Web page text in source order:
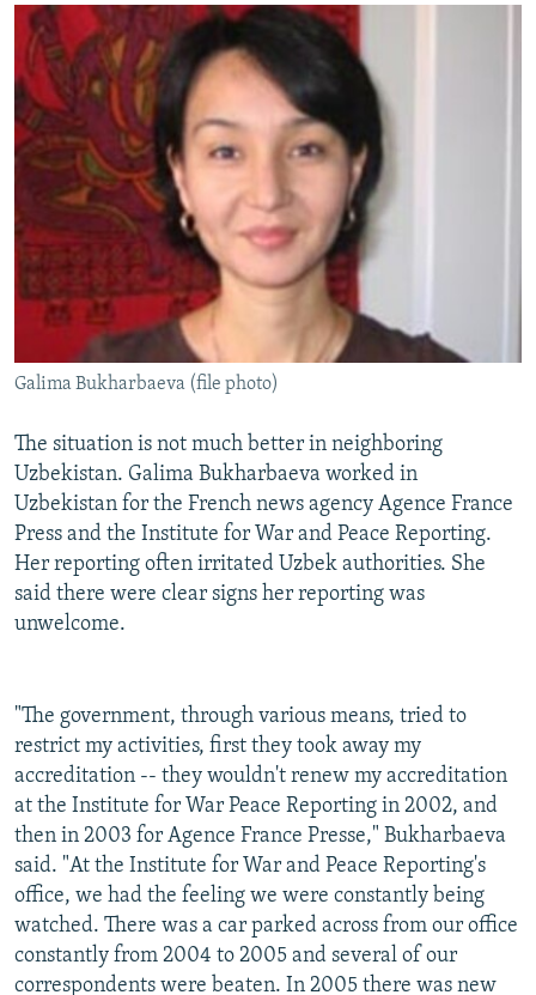
Galima Bukharbaeva (file photo)
The situation is not much better in neighboring
Uzbekistan. Galima Bukharbaeva worked in
Uzbekistan for the French news agency Agence France
Press and the Institute for War and Peace Reporting.
Her reporting often irritated Uzbek authorities. She
said there were clear signs her reporting was
unwelcome.
"The government, through various means, tried to
restrict my activities, first they took away my
accreditation -- they wouldn't renew my accreditation
at the Institute for War Peace Reporting in 2002, and
then in 2003 for Agence France Presse," Bukharbaeva
said. "At the Institute for War and Peace Reporting's
office, we had the feeling we were constantly being
watched. There was a car parked across from our office
constantly from 2004 to 2005 and several of our
correspondents were beaten. In 2005 there was new